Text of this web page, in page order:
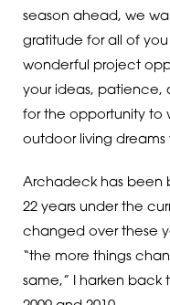
season ahead, we
gratitude for all of
wonderful project
your ideas, patience,
for the opportunity to
outdoor living dreams
Archadeck has been
22 years under the
changed over these
“the more things
same,” I harken back